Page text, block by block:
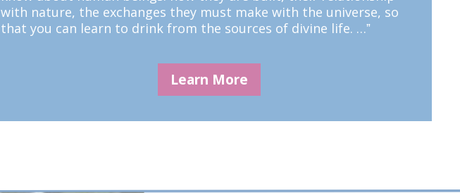
with nature, the exchanges they must make with the universe, so
that you can learn to drink from the sources of divine life. …ˮ
Learn More